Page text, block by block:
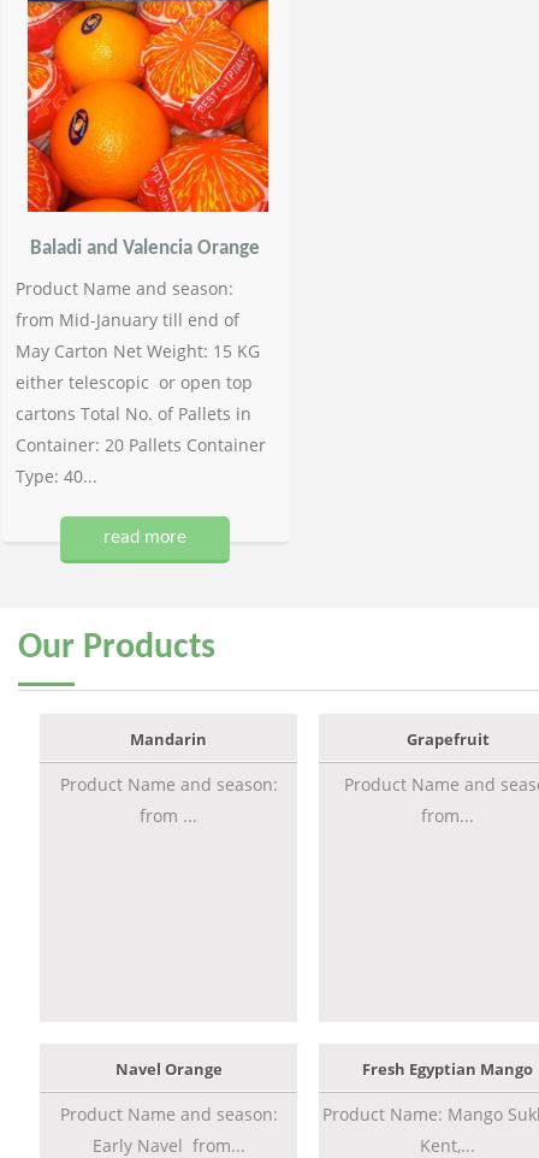
Baladi and Valencia Orange
Product Name and season:
from Mid-January till end of
May Carton Net Weight: 15 KG
either telescopic or open top
cartons Total No. of Pallets in
Container: 20 Pallets Container
Type: 40...
read more
Our Products
Mandarin
Product Name and season:
from ...
Grapefruit
Product Name and
from...
Navel Orange
Product Name and season:
Early Navel from...
Fresh Egyptian Mango
Product Name: Mango
Kent,...